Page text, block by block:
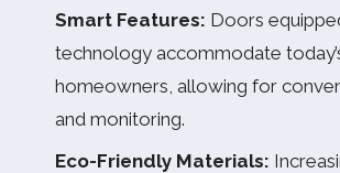
Smart Features: Doors
technology accommodate
homeowners, allowing for
and monitoring.
Eco-Friendly Materials: